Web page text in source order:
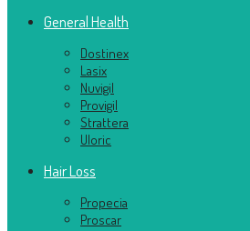
General Health
Dostinex
Lasix
Nuvigil
Provigil
Strattera
Uloric
Hair Loss
Propecia
Proscar